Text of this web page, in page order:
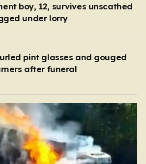
boy, 12, survives unscathed
under lorry
pint glasses and gouged
after funeral